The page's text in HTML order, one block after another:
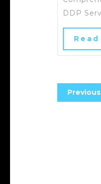
DDP
Previous